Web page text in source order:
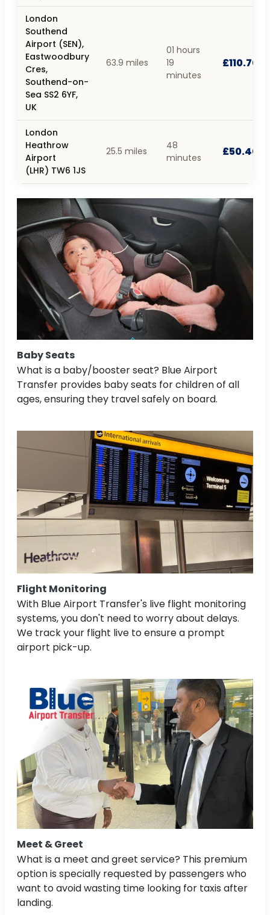
London
Southend
Airport (SEN),
Eastwoodbury
Cres,
Southend-on-
Sea SS2 6YF,
UK
63.9 miles
01 hours
19
minutes
£110.70
London
Heathrow
Airport
(LHR) TW6 1JS
25.5 miles
48
minutes
£50.40
Baby Seats
What is a baby/booster seat? Blue Airport
Transfer provides baby seats for children of all
ages, ensuring they travel safely on board.
Flight Monitoring
With Blue Airport Transfer's live flight monitoring
systems, you don't need to worry about delays.
We track your flight live to ensure a prompt
airport pick-up.
Meet & Greet
What is a meet and greet service? This premium
option is specially requested by passengers who
want to avoid wasting time looking for taxis after
landing.